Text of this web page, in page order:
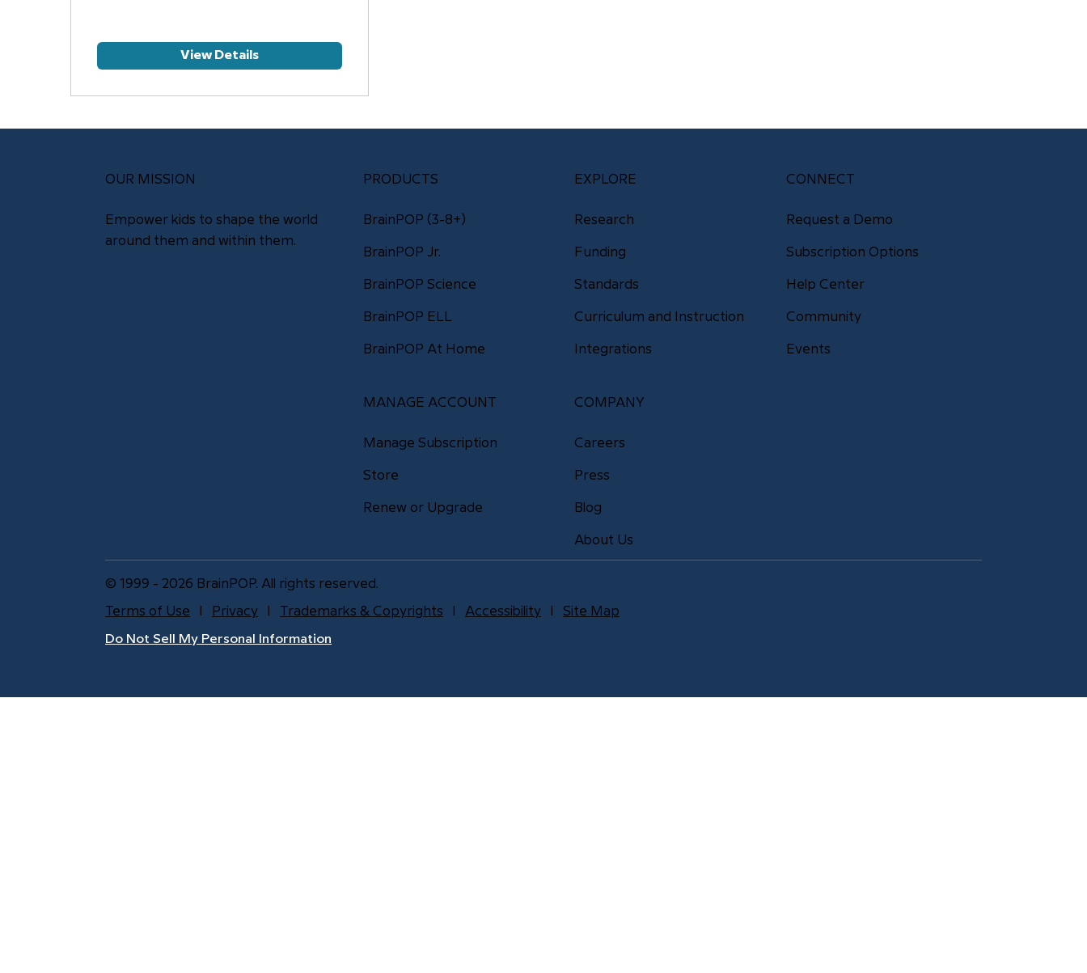
OUR MISSION
Empower kids to shape the world
around them and within them.
PRODUCTS
BrainPOP (3-8+)
BrainPOP Jr.
BrainPOP Science
BrainPOP ELL
BrainPOP At Home
EXPLORE
Research
Funding
Curriculum and Instruction
Integrations
Standards
CONNECT
Request a Demo
Help Center
Community
Events
Subscription Options
MANAGE ACCOUNT
Manage Subscription
Store
Renew or Upgrade
COMPANY
Careers
Press
Blog
About Us
© 1999 - 2026 BrainPOP. All rights reserved.
Terms of Use Privacy Trademarks & Copyrights Accessibility Site Map
Do Not Sell My Personal Information
View Details